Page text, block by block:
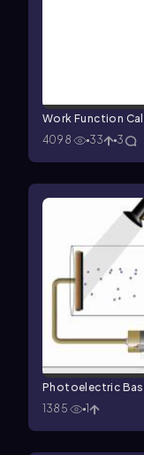
Work Function
4098
33 3
Photoelectric
1385
1